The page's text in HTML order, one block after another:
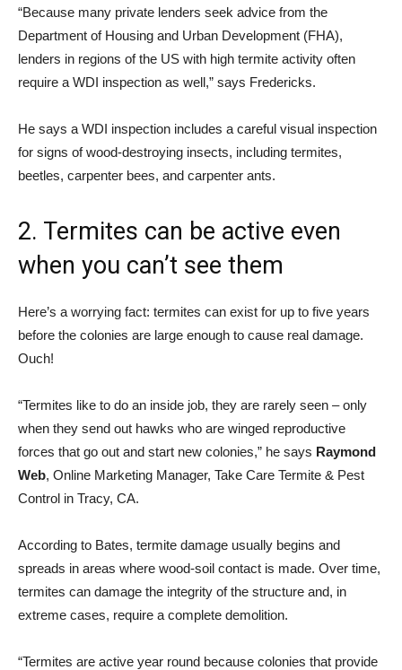
“Because many private lenders seek advice from the
Department of Housing and Urban Development (FHA),
lenders in regions of the US with high termite activity often
require a WDI inspection as well,” says Fredericks.
He says a WDI inspection includes a careful visual inspection
for signs of wood-destroying insects, including termites,
beetles, carpenter bees, and carpenter ants.
2. Termites can be active even
when you can’t see them
Here’s a worrying fact: termites can exist for up to five years
before the colonies are large enough to cause real damage.
Ouch!
“Termites like to do an inside job, they are rarely seen – only
when they send out hawks who are winged reproductive
forces that go out and start new colonies,” he says Raymond
Web, Online Marketing Manager, Take Care Termite & Pest
Control in Tracy, CA.
According to Bates, termite damage usually begins and
spreads in areas where wood-soil contact is made. Over time,
termites can damage the integrity of the structure and, in
extreme cases, require a complete demolition.
“Termites are active year round because colonies that provide